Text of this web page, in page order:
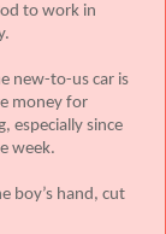
to work in
new-to-us car is
money for
especially since
week.
boy’s hand, cut